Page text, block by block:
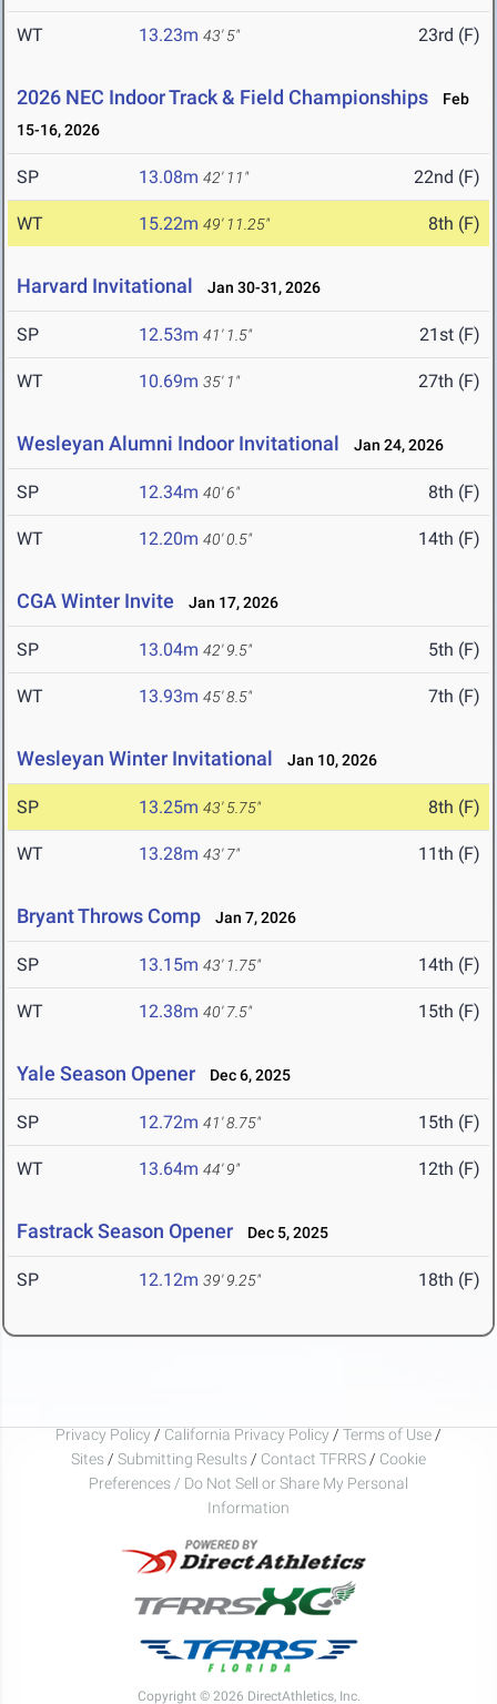
WT 13.23m 43' 5" 23rd (F)
2026 NEC Indoor Track & Field Championships
Feb
15-16, 2026
SP 13.08m 42' 11" 22nd (F)
WT 15.22m 49' 11.25" 8th (F)
Harvard Invitational Jan 30-31, 2026
SP 12.53m 41' 1.5" 21st (F)
WT 10.69m 35' 1" 27th (F)
Wesleyan Alumni Indoor Invitational Jan 24, 2026
SP 12.34m 40' 6" 8th (F)
WT 12.20m 40' 0.5" 14th (F)
CGA Winter Invite Jan 17, 2026
SP 13.04m 42' 9.5" 5th (F)
WT 13.93m 45' 8.5" 7th (F)
Wesleyan Winter Invitational Jan 10, 2026
SP 13.25m 43' 5.75" 8th (F)
WT 13.28m 43' 7" 11th (F)
Bryant Throws Comp Jan 7, 2026
SP 13.15m 43' 1.75" 14th (F)
WT 12.38m 40' 7.5" 15th (F)
Yale Season Opener Dec 6, 2025
SP 12.72m 41' 8.75" 15th (F)
WT 13.64m 44' 9" 12th (F)
Fastrack Season Opener Dec 5, 2025
SP 12.12m 39' 9.25" 18th (F)
Privacy Policy / California Privacy Policy / Terms of Use /
Sites / Submitting Results / Contact TFRRS / Cookie
Preferences / Do Not Sell or Share My Personal
Information
Copyright © 2026 DirectAthletics, Inc.